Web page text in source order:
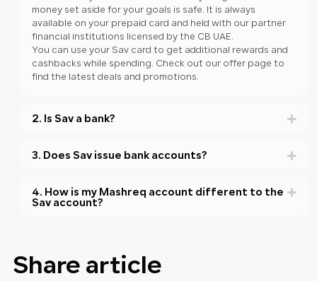
money set aside for your goals is safe. It is always
available on your prepaid card and held with our partner
financial institutions licensed by the CB UAE.
You can use your Sav card to get additional rewards and
cashbacks while spending. Check out our offer page to
find the latest deals and promotions.
2. Is Sav a bank?
3. Does Sav issue bank accounts?
4. How is my Mashreq account different to the
Sav account?
Share article